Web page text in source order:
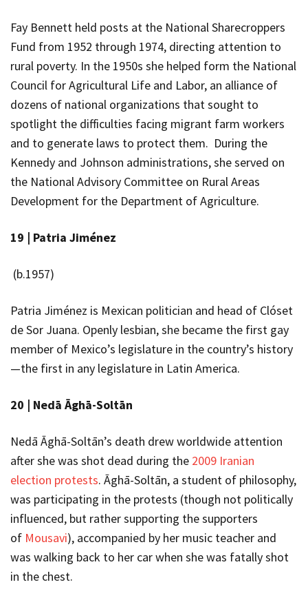
Fay Bennett held posts at the National Sharecroppers
Fund from 1952 through 1974, directing attention to
rural poverty. In the 1950s she helped form the National
Council for Agricultural Life and Labor, an alliance of
dozens of national organizations that sought to
spotlight the difficulties facing migrant farm workers
and to generate laws to protect them. During the
Kennedy and Johnson administrations, she served on
the National Advisory Committee on Rural Areas
Development for the Department of Agriculture.
19 | Patria Jiménez
(b.1957)
Patria Jiménez is Mexican politician and head of Clóset
de Sor Juana. Openly lesbian, she became the first gay
member of Mexico’s legislature in the country’s history
—the first in any legislature in Latin America.
20 | Nedā Āghā-Soltān
Nedā Āghā-Soltān’s death drew worldwide attention
after she was shot dead during the 2009 Iranian
election protests. Āghā-Soltān, a student of philosophy,
was participating in the protests (though not politically
influenced, but rather supporting the supporters
of Mousavi), accompanied by her music teacher and
was walking back to her car when she was fatally shot
in the chest.